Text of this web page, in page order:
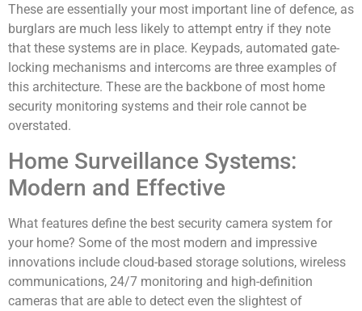
These are essentially your most important line of defence, as
burglars are much less likely to attempt entry if they note
that these systems are in place. Keypads, automated gate-
locking mechanisms and intercoms are three examples of
this architecture. These are the backbone of most home
security monitoring systems and their role cannot be
overstated.
Home Surveillance Systems:
Modern and Effective
What features define the best security camera system for
your home? Some of the most modern and impressive
innovations include cloud-based storage solutions, wireless
communications, 24/7 monitoring and high-definition
cameras that are able to detect even the slightest of